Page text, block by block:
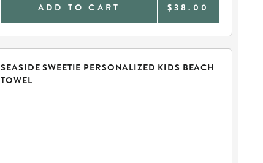
ADD TO CART $38.00
SEASIDE SWEETIE PERSONALIZED KIDS BEACH
TOWEL